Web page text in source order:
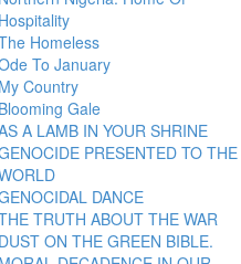
Hospitality
Homeless
To January
My Country
Blooming Gale
A LAMB IN YOUR SHRINE
PRESENTED TO THE
DANCE
TRUTH ABOUT THE WAR
DUST ON THE GREEN BIBLE.